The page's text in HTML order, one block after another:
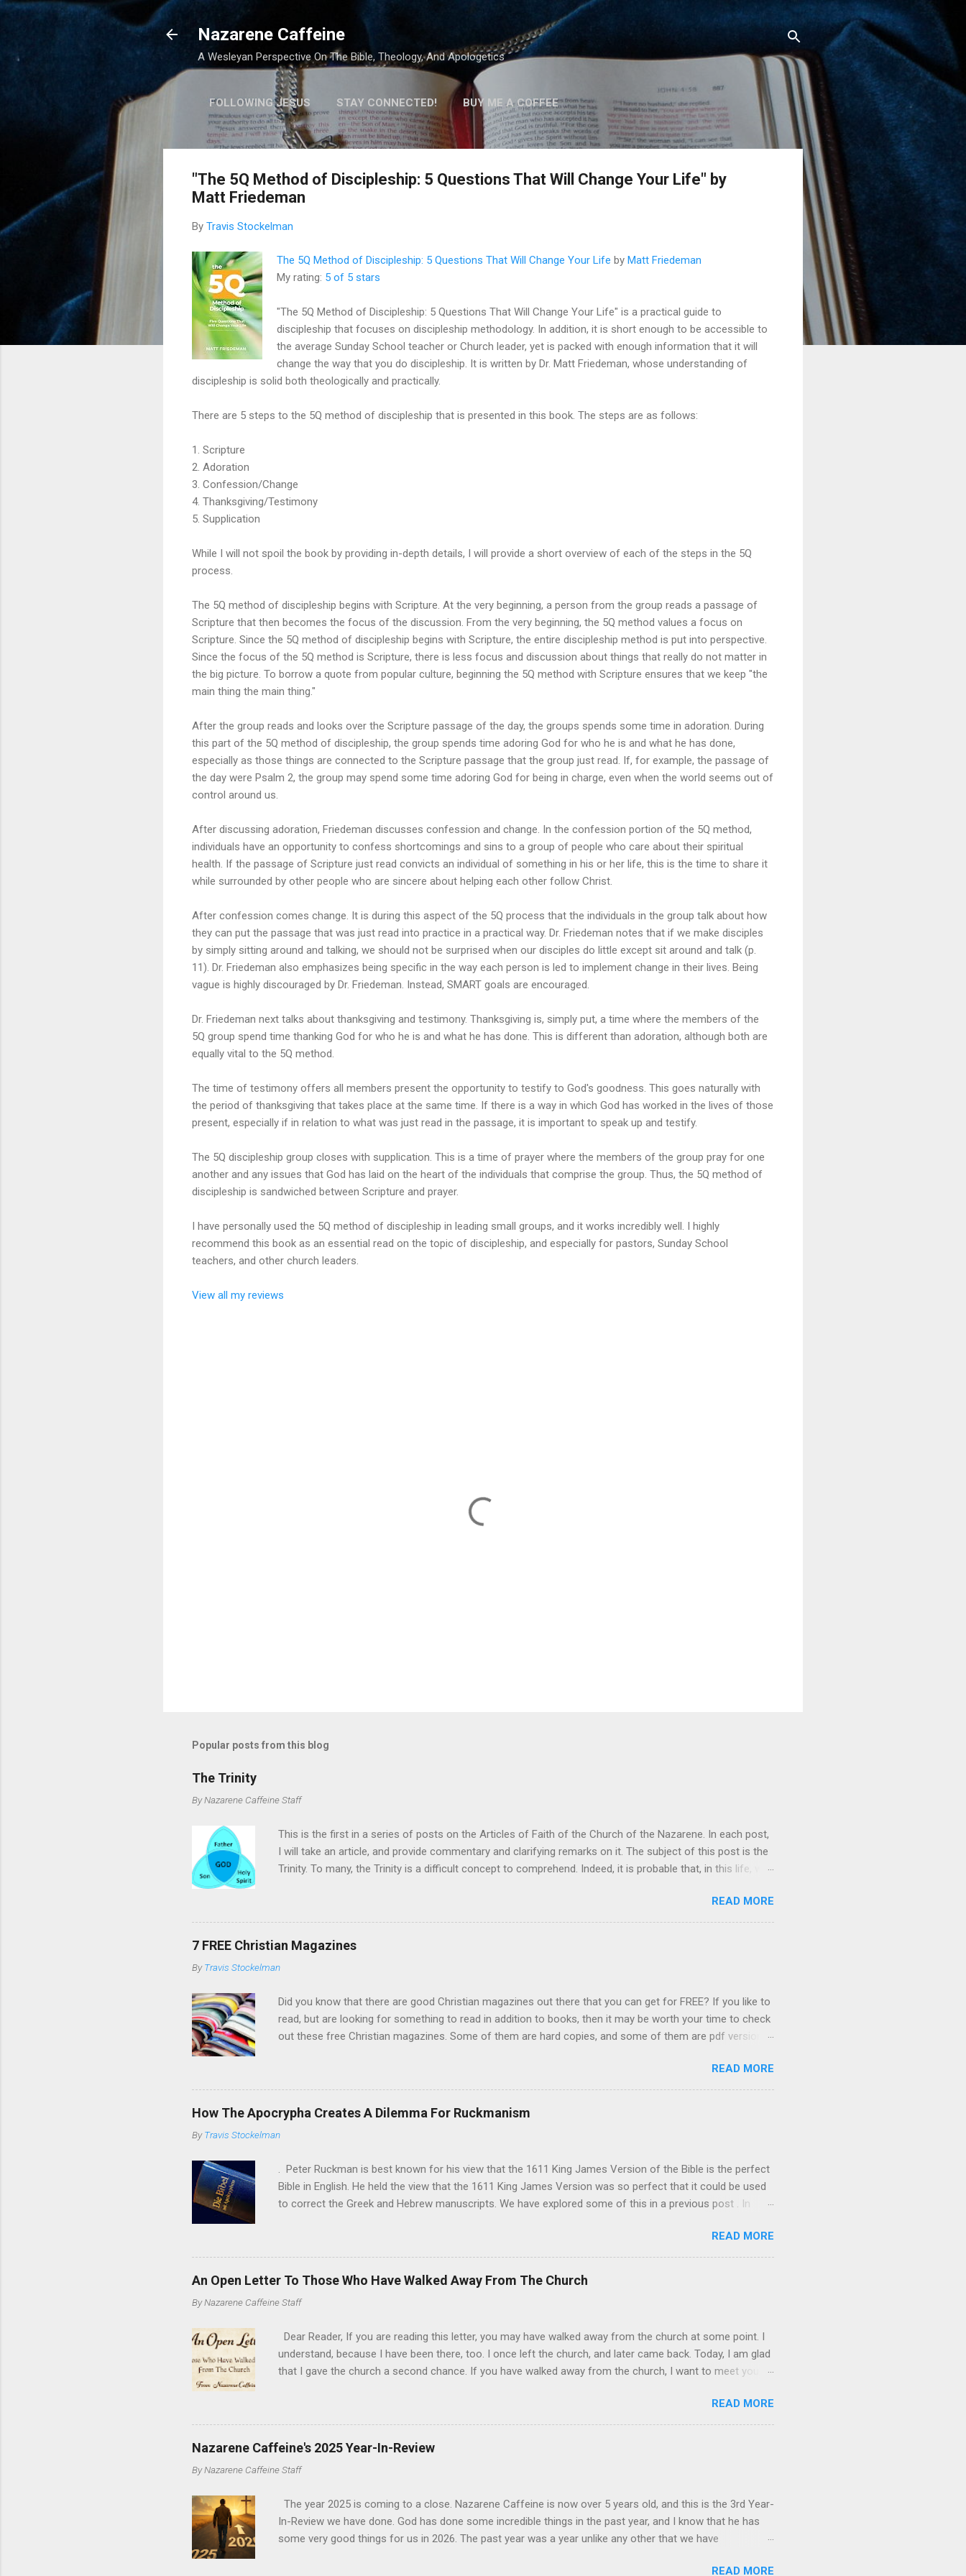
Nazarene Caffeine
A Wesleyan Perspective On The Bible, Theology, And Apologetics
FOLLOWING JESUS STAY CONNECTED! BUY ME A COFFEE
"The 5Q Method of Discipleship: 5 Questions That Will Change Your Life" by
Matt Friedeman
By Travis Stockelman
The 5Q Method of Discipleship: 5 Questions That Will Change Your Life by Matt Friedeman
My rating: 5 of 5 stars
"The 5Q Method of Discipleship: 5 Questions That Will Change Your Life" is a practical guide to
discipleship that focuses on discipleship methodology. In addition, it is short enough to be accessible to
the average Sunday School teacher or Church leader, yet is packed with enough information that it will
change the way that you do discipleship. It is written by Dr. Matt Friedeman, whose understanding of
discipleship is solid both theologically and practically.
There are 5 steps to the 5Q method of discipleship that is presented in this book. The steps are as follows:
1. Scripture
2. Adoration
3. Confession/Change
4. Thanksgiving/Testimony
5. Supplication
While I will not spoil the book by providing in-depth details, I will provide a short overview of each of the steps in the 5Q
process.
The 5Q method of discipleship begins with Scripture. At the very beginning, a person from the group reads a passage of
Scripture that then becomes the focus of the discussion. From the very beginning, the 5Q method values a focus on
Scripture. Since the 5Q method of discipleship begins with Scripture, the entire discipleship method is put into perspective.
Since the focus of the 5Q method is Scripture, there is less focus and discussion about things that really do not matter in
the big picture. To borrow a quote from popular culture, beginning the 5Q method with Scripture ensures that we keep "the
main thing the main thing."
After the group reads and looks over the Scripture passage of the day, the groups spends some time in adoration. During
this part of the 5Q method of discipleship, the group spends time adoring God for who he is and what he has done,
especially as those things are connected to the Scripture passage that the group just read. If, for example, the passage of
the day were Psalm 2, the group may spend some time adoring God for being in charge, even when the world seems out of
control around us.
After discussing adoration, Friedeman discusses confession and change. In the confession portion of the 5Q method,
individuals have an opportunity to confess shortcomings and sins to a group of people who care about their spiritual
health. If the passage of Scripture just read convicts an individual of something in his or her life, this is the time to share it
while surrounded by other people who are sincere about helping each other follow Christ.
After confession comes change. It is during this aspect of the 5Q process that the individuals in the group talk about how
they can put the passage that was just read into practice in a practical way. Dr. Friedeman notes that if we make disciples
by simply sitting around and talking, we should not be surprised when our disciples do little except sit around and talk (p.
11). Dr. Friedeman also emphasizes being specific in the way each person is led to implement change in their lives. Being
vague is highly discouraged by Dr. Friedeman. Instead, SMART goals are encouraged.
Dr. Friedeman next talks about thanksgiving and testimony. Thanksgiving is, simply put, a time where the members of the
5Q group spend time thanking God for who he is and what he has done. This is different than adoration, although both are
equally vital to the 5Q method.
The time of testimony offers all members present the opportunity to testify to God's goodness. This goes naturally with
the period of thanksgiving that takes place at the same time. If there is a way in which God has worked in the lives of those
present, especially if in relation to what was just read in the passage, it is important to speak up and testify.
The 5Q discipleship group closes with supplication. This is a time of prayer where the members of the group pray for one
another and any issues that God has laid on the heart of the individuals that comprise the group. Thus, the 5Q method of
discipleship is sandwiched between Scripture and prayer.
I have personally used the 5Q method of discipleship in leading small groups, and it works incredibly well. I highly
recommend this book as an essential read on the topic of discipleship, and especially for pastors, Sunday School
teachers, and other church leaders.
View all my reviews
Popular posts from this blog
The Trinity
ByNazarene Caffeine Staff
This is the first in a series of posts on the Articles of Faith of the Church of the Nazarene. In each post,
I will take an article, and provide commentary and clarifying remarks on it. The subject of this post is the
Trinity. To many, the Trinity is a difficult concept to comprehend. Indeed, it is probable that, in this life, we
the doctrine of the Trinity unintelligible or illogical. Rather, it is the only way to understand the fullness of
the biblical testimony concerning God. It is an interesting fact that cults almost always reject the Trinity,
and those statements of faith that are most in line with the heritage of our Christian faith and the biblical
testimony concerning God embrace the Trinity. The Church Of The Nazarene's First Article Of Faith The
Church of the Nazarene openly embraces the biblical truth regarding the Triune nature of God. Our first
READ MORE
7 FREE Christian Magazines
ByTravis Stockelman
Did you know that there are good Christian magazines out there that you can get for FREE? If you like to
read, but are looking for something to read in addition to books, then it may be worth your time to check
out these free Christian magazines. Some of them are hard copies, and some of them are pdf versions
the Martyrs The Voice of the Martyrs was founded in 1967 by Romanian pastor Richard Wurmbrand.
After the USSR took over Romania in 1944, Wurmbrand worked with the underground church, which
eventually led to his arrest and 14 years of torture and persecution in Communist prison. Eventually,
Wurmbrand was ransomed out and came to the United States. Since Wurmbrand founded the
organization, it has worked tirelessly to keep Christians in the Western world informed about the
READ MORE
How The Apocrypha Creates A Dilemma For Ruckmanism
ByTravis Stockelman
. Peter Ruckman is best known for his view that the 1611 King James Version of the Bible is the perfect
Bible in English. He held the view that the 1611 King James Version was so perfect that it could be used
to correct the Greek and Hebrew manuscripts. We have explored some of this in a previous post . In
superior to even the Greek and Hebrew manuscripts from which it was translated. Ruckman's work
consistently makes it clear that it is the 1611 KJV that he believes was "re-inspired," and not a later
update to the KJV (we will look at these in a minute). It is the 1611 KJV that he defends with his
arguments from crown authority and lack of copyright. 1 It is the 1611 KJV that Ruckman argues was
re-inspired when he claims that the Holy Spirit urged the King James translators to write. 2 It is the 1611
READ MORE
An Open Letter To Those Who Have Walked Away From The Church
ByNazarene Caffeine Staff
Dear Reader, If you are reading this letter, you may have walked away from the church at some point. I
understand, because I have been there, too. I once left the church, and later came back. Today, I am glad
that I gave the church a second chance. If you have walked away from the church, I want to meet you
why people have left the church are varied, and it is not possible for me to talk about everything in a
single letter. It is my hope that the conversation that I am trying to start does not end at this letter. It is
my hope and prayer that this little letter simply serves as a beginning to a bigger, and longer,
of you came to church as an adult, but left after a short time. Some of you may have attended church
READ MORE
Nazarene Caffeine's 2025 Year-In-Review
ByNazarene Caffeine Staff
The year 2025 is coming to a close. Nazarene Caffeine is now over 5 years old, and this is the 3rd Year-
In-Review we have done. God has done some incredible things in the past year, and I know that he has
some very good things for us in 2026. The past year was a year unlike any other that we have
as a means of connecting individuals to church communities. Since launching in September, we have
READ MORE